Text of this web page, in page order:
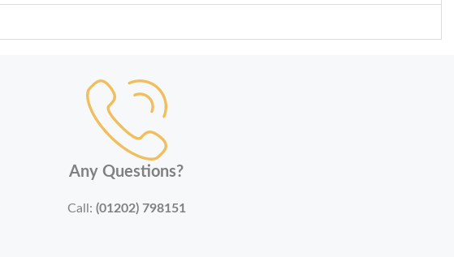
Any Questions?
Call: (01202) 798151